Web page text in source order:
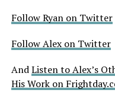
Follow Ryan on Twitter
Follow Alex on Twitter
AndListen to Alex’s
His Work on